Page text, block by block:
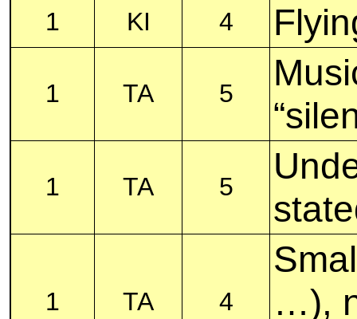
1 KI 4
1 TA 5
1 TA 5
1 TA 4
…),